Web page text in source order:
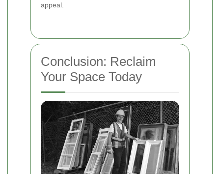
appeal.
Conclusion: Reclaim
Your Space Today